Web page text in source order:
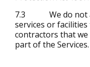
7.3 We do not
services or
contractors that
part of the Services.